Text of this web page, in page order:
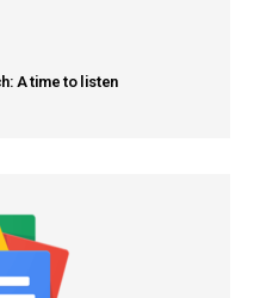
A time to listen